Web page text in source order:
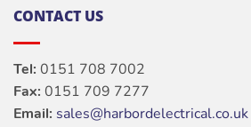
CONTACT US
Tel: 0151 708 7002
Fax: 0151 709 7277
Email: sales@harbordelectrical.co.uk